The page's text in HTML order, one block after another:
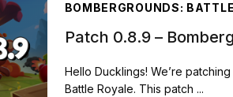
BOMBERGROUNDS:
Patch 0.8.9 –
Hello Ducklings! We’re
Battle Royale. This patch ...